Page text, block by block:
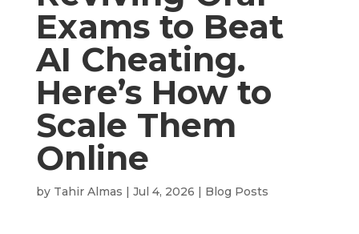
Exams to Beat
AI Cheating.
Here’s How to
Scale Them
Online
by Tahir Almas | Jul 4, 2026 | Blog Posts